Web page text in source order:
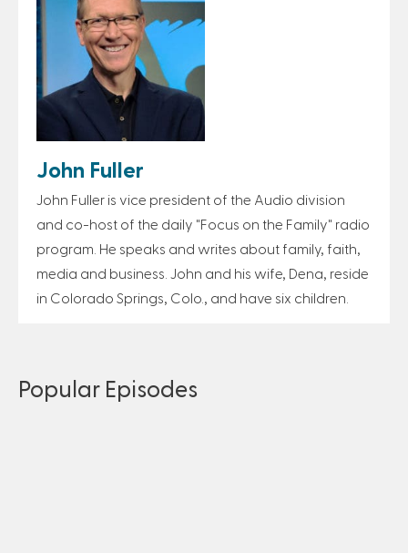
John Fuller
John Fuller is vice president of the Audio division
and co-host of the daily "Focus on the Family" radio
program. He speaks and writes about family, faith,
media and business. John and his wife, Dena, reside
in Colorado Springs, Colo., and have six children.
Popular Episodes